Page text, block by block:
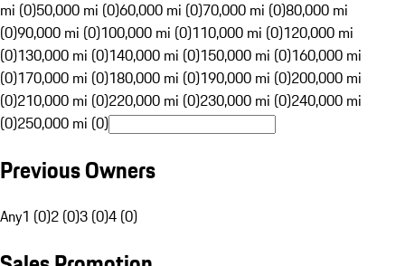
mi (0)50,000 mi (0)60,000 mi (0)70,000 mi (0)80,000 mi
(0)90,000 mi (0)100,000 mi (0)110,000 mi (0)120,000 mi
(0)130,000 mi (0)140,000 mi (0)150,000 mi (0)160,000 mi
(0)170,000 mi (0)180,000 mi (0)190,000 mi (0)200,000 mi
(0)210,000 mi (0)220,000 mi (0)230,000 mi (0)240,000 mi
(0)250,000 mi (0)
Previous Owners
Any1 (0)2 (0)3 (0)4 (0)